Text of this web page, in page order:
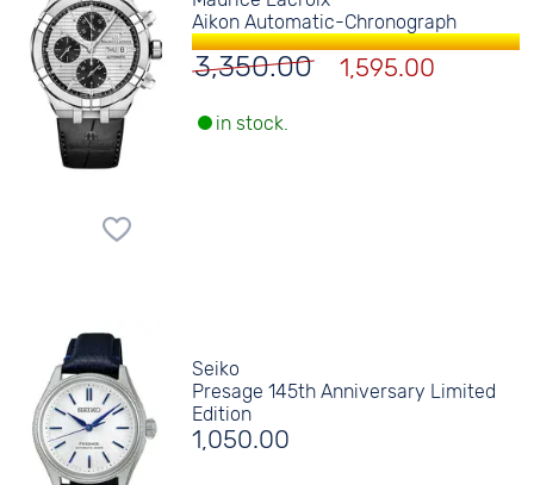
Aikon Automatic-Chronograph
3,350.00 1,595.00
in stock.
Seiko
Presage 145th Anniversary Limited
Edition
1,050.00